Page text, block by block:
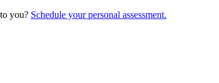
you? Schedule your personal assessment.